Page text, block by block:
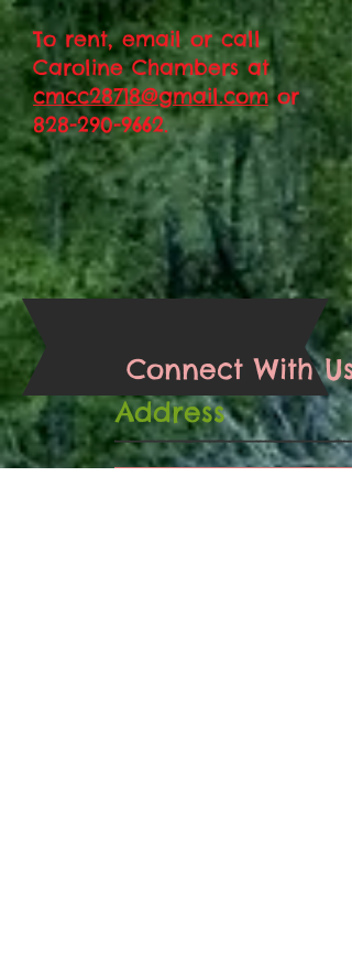
To rent, email or call
Caroline Chambers at
cmcc28718@gmail.comor
828-290-9662.
Connect With Us
Address